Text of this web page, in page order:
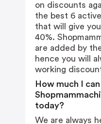
on discounts
the best 6
that will give
40%.
are added by
hence you will
working
How much I
today?
We are always